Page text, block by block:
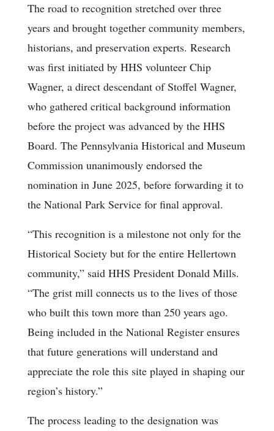
The road to recognition stretched over three
years and brought together community members,
historians, and preservation experts. Research
was first initiated by HHS volunteer Chip
Wagner, a direct descendant of Stoffel Wagner,
who gathered critical background information
before the project was advanced by the HHS
Board. The Pennsylvania Historical and Museum
Commission unanimously endorsed the
nomination in June 2025, before forwarding it to
the National Park Service for final approval.
“This recognition is a milestone not only for the
Historical Society but for the entire Hellertown
community,” said HHS President Donald Mills.
“The grist mill connects us to the lives of those
who built this town more than 250 years ago.
Being included in the National Register ensures
that future generations will understand and
appreciate the role this site played in shaping our
region’s history.”
The process leading to the designation was